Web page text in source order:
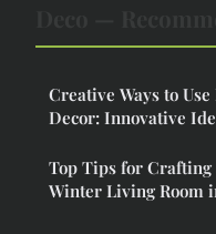
Creative Ways to
Decor: Innovative
Top Tips for Crafting
Winter Living Room